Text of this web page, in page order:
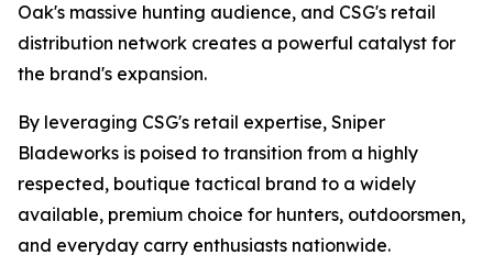
Oak's massive hunting audience, and CSG's retail
distribution network creates a powerful catalyst for
the brand's expansion.
By leveraging CSG's retail expertise, Sniper
Bladeworks is poised to transition from a highly
respected, boutique tactical brand to a widely
available, premium choice for hunters, outdoorsmen,
and everyday carry enthusiasts nationwide.